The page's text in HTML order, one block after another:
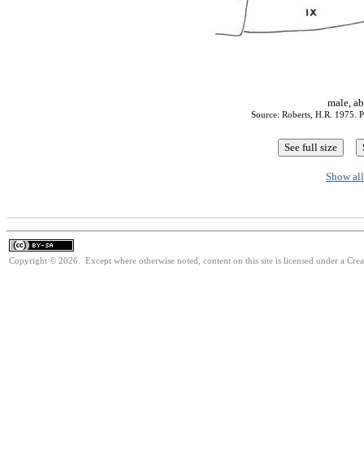
male,
Source: Roberts, H.R. 1975.
Show
Copyright © 2026. Except where otherwise noted, content on this site is licensed under a